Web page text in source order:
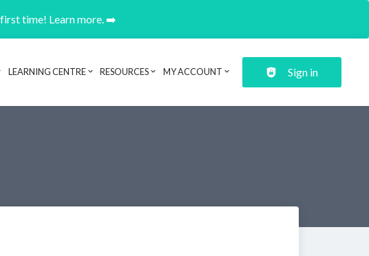
time! Learn more. ➡️
LEARNING CENTRE RESOURCES MY ACCOUNT Sign in